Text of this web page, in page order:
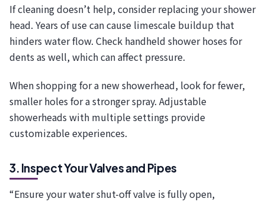
If cleaning doesn’t help, consider replacing your shower
head. Years of use can cause limescale buildup that
hinders water flow. Check handheld shower hoses for
dents as well, which can affect pressure.
When shopping for a new showerhead, look for fewer,
smaller holes for a stronger spray. Adjustable
showerheads with multiple settings provide
customizable experiences.
3. Inspect Your Valves and Pipes
“Ensure your water shut-off valve is fully open,